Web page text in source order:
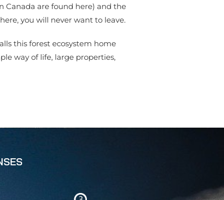
Canada are found here) and the
you will never want to leave.
this forest ecosystem home
way of life, large properties,